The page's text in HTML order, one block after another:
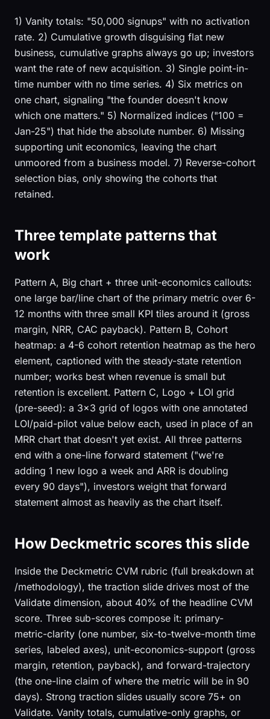
1) Vanity totals: "50,000 signups" with no activation
rate. 2) Cumulative growth disguising flat new
business, cumulative graphs always go up; investors
want the rate of new acquisition. 3) Single point-in-
time number with no time series. 4) Six metrics on
one chart, signaling "the founder doesn't know
which one matters." 5) Normalized indices ("100 =
Jan-25") that hide the absolute number. 6) Missing
supporting unit economics, leaving the chart
unmoored from a business model. 7) Reverse-cohort
selection bias, only showing the cohorts that
retained.
Three template patterns that
work
Pattern A, Big chart + three unit-economics callouts:
one large bar/line chart of the primary metric over 6-
12 months with three small KPI tiles around it (gross
margin, NRR, CAC payback). Pattern B, Cohort
heatmap: a 4-6 cohort retention heatmap as the hero
element, captioned with the steady-state retention
number; works best when revenue is small but
retention is excellent. Pattern C, Logo + LOI grid
(pre-seed): a 3×3 grid of logos with one annotated
LOI/paid-pilot value below each, used in place of an
MRR chart that doesn't yet exist. All three patterns
end with a one-line forward statement ("we're
adding 1 new logo a week and ARR is doubling
every 90 days"), investors weight that forward
statement almost as heavily as the chart itself.
How Deckmetric scores this slide
Inside the Deckmetric CVM rubric (full breakdown at
/methodology), the traction slide drives most of the
Validate dimension, about 40% of the headline CVM
score. Three sub-scores compose it: primary-
metric-clarity (one number, six-to-twelve-month time
series, labeled axes), unit-economics-support (gross
margin, retention, payback), and forward-trajectory
(the one-line claim of where the metric will be in 90
days). Strong traction slides usually score 75+ on
Validate. Vanity totals, cumulative-only graphs, or